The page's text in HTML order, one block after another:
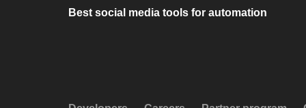
Best social media tools for automation